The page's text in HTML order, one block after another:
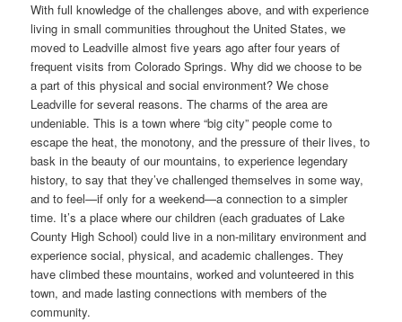
With full knowledge of the challenges above, and with experience
living in small communities throughout the United States, we
moved to Leadville almost five years ago after four years of
frequent visits from Colorado Springs. Why did we choose to be
a part of this physical and social environment? We chose
Leadville for several reasons. The charms of the area are
undeniable. This is a town where “big city” people come to
escape the heat, the monotony, and the pressure of their lives, to
bask in the beauty of our mountains, to experience legendary
history, to say that they’ve challenged themselves in some way,
and to feel—if only for a weekend—a connection to a simpler
time. It’s a place where our children (each graduates of Lake
County High School) could live in a non-military environment and
experience social, physical, and academic challenges. They
have climbed these mountains, worked and volunteered in this
town, and made lasting connections with members of the
community.